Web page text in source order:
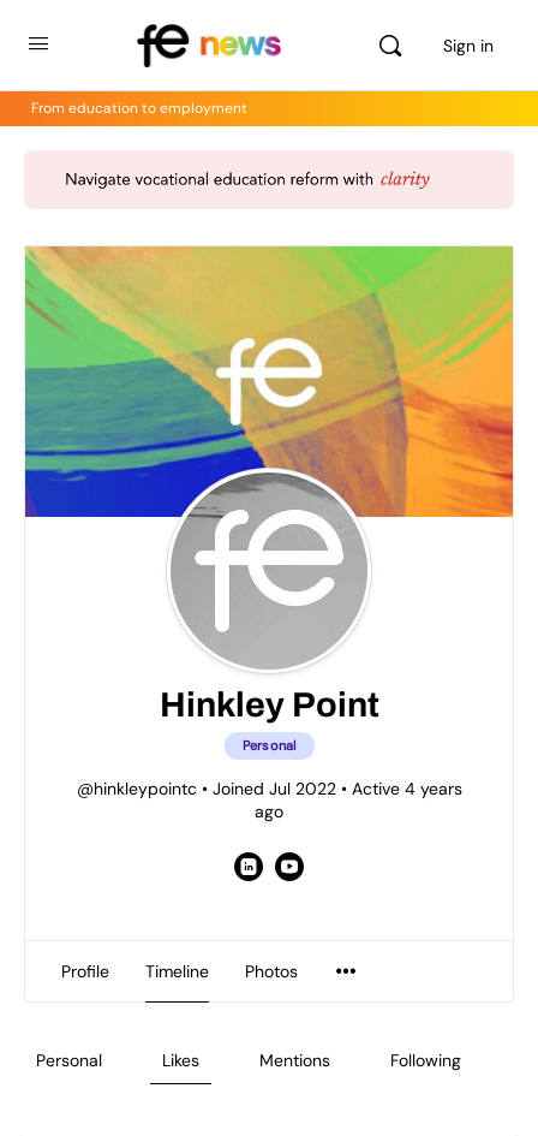
Sign in
From education to employment
Hinkley Point
Personal
@hinkleypointc •Joined Jul 2022 •Active 4 years
ago
Profile Timeline Photos
Personal Likes Mentions Following